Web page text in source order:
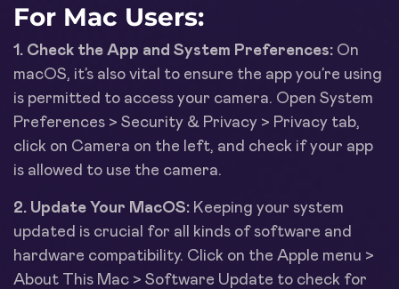
For Mac Users:
1. Check the App and System Preferences: On
macOS, it’s also vital to ensure the app you’re using
is permitted to access your camera. Open System
Preferences > Security & Privacy > Privacy tab,
click on Camera on the left, and check if your app
is allowed to use the camera.
2. Update Your MacOS: Keeping your system
updated is crucial for all kinds of software and
hardware compatibility. Click on the Apple menu >
About This Mac > Software Update to check for